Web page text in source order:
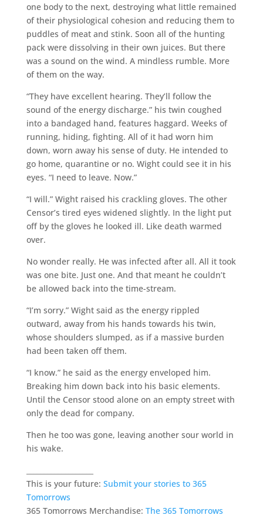
one body to the next, destroying what little remained
of their physiological cohesion and reducing them to
puddles of meat and stink. Soon all of the hunting
pack were dissolving in their own juices. But there
was a sound on the wind. A mindless rumble. More
of them on the way.
“They have excellent hearing. They’ll follow the
sound of the energy discharge.” his twin coughed
into a bandaged hand, features haggard. Weeks of
running, hiding, fighting. All of it had worn him
down, worn away his sense of duty. He intended to
go home, quarantine or no. Wight could see it in his
eyes. “I need to leave. Now.”
“I will.” Wight raised his crackling gloves. The other
Censor’s tired eyes widened slightly. In the light put
off by the gloves he looked ill. Like death warmed
over.
No wonder really. He was infected after all. All it took
was one bite. Just one. And that meant he couldn’t
be allowed back into the time-stream.
“I’m sorry.” Wight said as the energy rippled
outward, away from his hands towards his twin,
whose shoulders slumped, as if a massive burden
had been taken off them.
“I know.” he said as the energy enveloped him.
Breaking him down back into his basic elements.
Until the Censor stood alone on an empty street with
only the dead for company.
Then he too was gone, leaving another sour world in
his wake.
This is your future: Submit your stories to 365
Tomorrows
365 Tomorrows Merchandise: The 365 Tomorrows